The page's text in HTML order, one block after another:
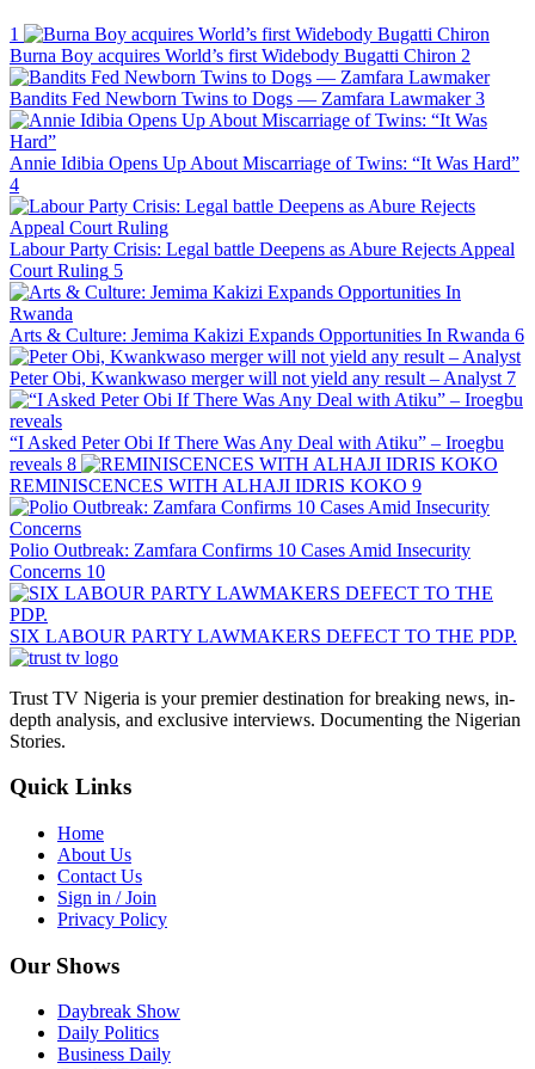
1
Burna Boy acquires World’s first Widebody Bugatti Chiron 2
Bandits Fed Newborn Twins to Dogs — Zamfara Lawmaker 3
Annie Idibia Opens Up About Miscarriage of Twins: “It Was Hard”
4
Labour Party Crisis: Legal battle Deepens as Abure Rejects Appeal
Court Ruling 5
Arts & Culture: Jemima Kakizi Expands Opportunities In Rwanda 6
Peter Obi, Kwankwaso merger will not yield any result – Analyst 7
“I Asked Peter Obi If There Was Any Deal with Atiku” – Iroegbu
reveals 8
REMINISCENCES WITH ALHAJI IDRIS KOKO 9
Polio Outbreak: Zamfara Confirms 10 Cases Amid Insecurity
Concerns 10
SIX LABOUR PARTY LAWMAKERS DEFECT TO THE PDP.
Trust TV Nigeria is your premier destination for breaking news, in-
depth analysis, and exclusive interviews. Documenting the Nigerian
Stories.
Quick Links
Home
About Us
Contact Us
Sign in / Join
Privacy Policy
Our Shows
Daybreak Show
Daily Politics
Business Daily